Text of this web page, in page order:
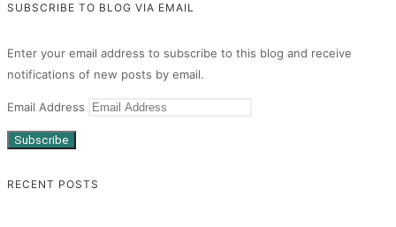
SUBSCRIBE TO BLOG VIA EMAIL
Enter your email address to subscribe to this blog and receive
notifications of new posts by email.
Email Address
Subscribe
RECENT POSTS